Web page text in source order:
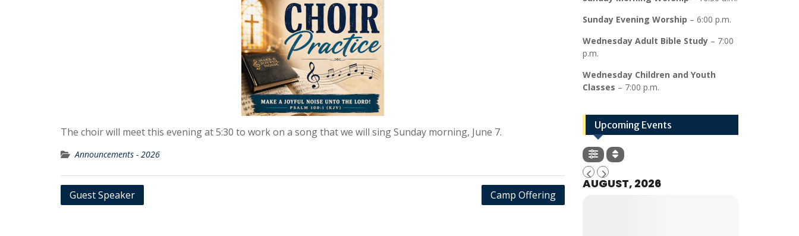
The choir will meet this evening at 5:30 to work on a song that we will sing Sunday morning, June 7.
Announcements - 2026
Post
Guest Speaker Camp Offering
Sunday Evening Worship – 6:00 p.m.
Wednesday Adult Bible Study– 7:00
p.m.
Wednesday Children and Youth
Classes – 7:00 p.m.
Upcoming Events
AUGUST, 2026